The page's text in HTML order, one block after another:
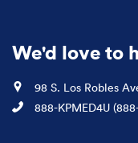
We'd love to
Location
98 S. Los Robles
Phone
888-KPMED4U